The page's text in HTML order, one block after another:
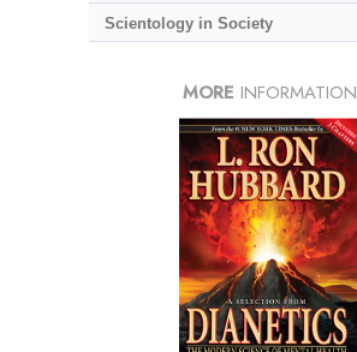
Scientology in Society
MORE INFORMATION